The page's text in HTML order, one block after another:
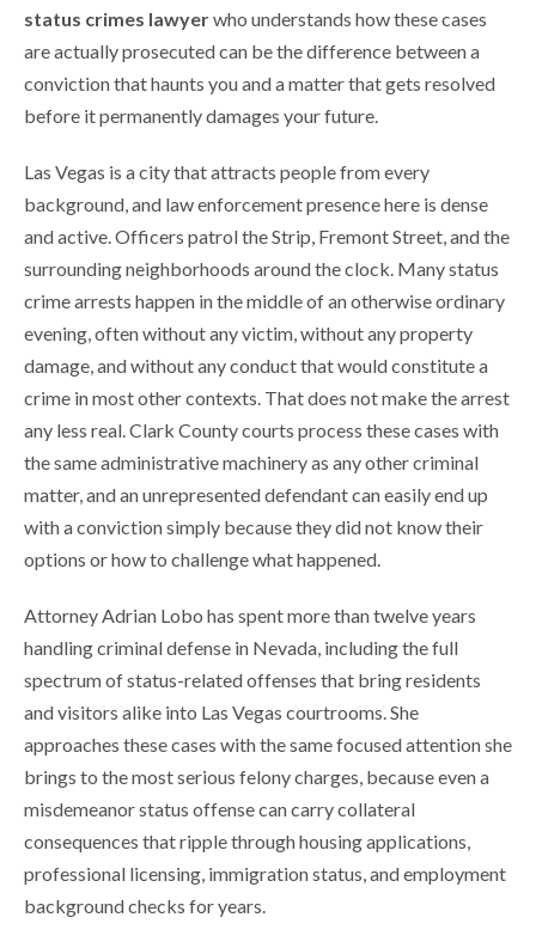
status crimes lawyerwho understands how these cases
are actually prosecuted can be the difference between a
conviction that haunts you and a matter that gets resolved
before it permanently damages your future.
Las Vegas is a city that attracts people from every
background, and law enforcement presence here is dense
and active. Officers patrol the Strip, Fremont Street, and the
surrounding neighborhoods around the clock. Many status
crime arrests happen in the middle of an otherwise ordinary
evening, often without any victim, without any property
damage, and without any conduct that would constitute a
crime in most other contexts. That does not make the arrest
any less real. Clark County courts process these cases with
the same administrative machinery as any other criminal
matter, and an unrepresented defendant can easily end up
with a conviction simply because they did not know their
options or how to challenge what happened.
Attorney Adrian Lobo has spent more than twelve years
handling criminal defense in Nevada, including the full
spectrum of status-related offenses that bring residents
and visitors alike into Las Vegas courtrooms. She
approaches these cases with the same focused attention she
brings to the most serious felony charges, because even a
misdemeanor status offense can carry collateral
consequences that ripple through housing applications,
professional licensing, immigration status, and employment
background checks for years.